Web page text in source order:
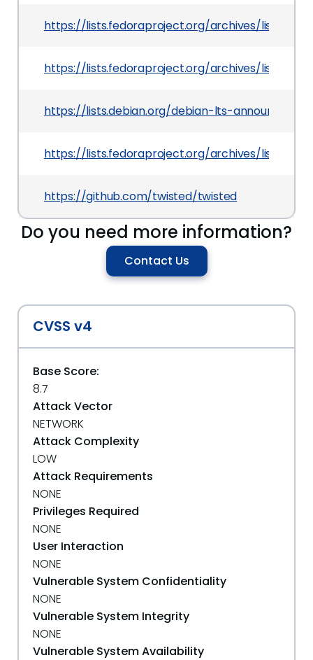
https://lists.fedoraproject.org/archives/list/
https://lists.fedoraproject.org/archives/list/
https://lists.debian.org/debian-lts-announce/
https://lists.fedoraproject.org/archives/list/
https://github.com/twisted/twisted
Do you need more information?
Contact Us
CVSS v4
Base Score:
8.7
Attack Vector
NETWORK
Attack Complexity
LOW
Attack Requirements
NONE
Privileges Required
NONE
User Interaction
NONE
Vulnerable System Confidentiality
NONE
Vulnerable System Integrity
NONE
Vulnerable System Availability